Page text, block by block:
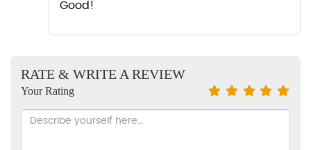
Good!
RATE & WRITE A REVIEW
Your Rating